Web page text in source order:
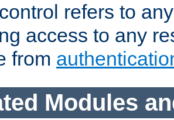
refers to
access to any
from
Modules